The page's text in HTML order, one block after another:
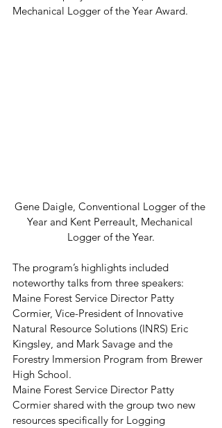
Mechanical Logger of the Year Award.
Gene Daigle, Conventional Logger of the
Year and Kent Perreault, Mechanical
Logger of the Year.
The program’s highlights included
noteworthy talks from three speakers:
Maine Forest Service Director Patty
Cormier, Vice-President of Innovative
Natural Resource Solutions (INRS) Eric
Kingsley, and Mark Savage and the
Forestry Immersion Program from Brewer
High School.
Maine Forest Service Director Patty
Cormier shared with the group two new
resources specifically for Logging